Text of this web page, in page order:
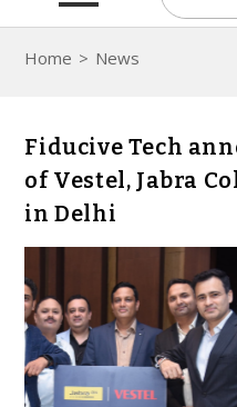
Home > News
Fiducive Tech
of Vestel, Jabra
in Delhi